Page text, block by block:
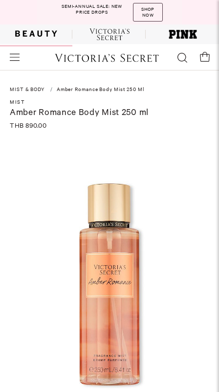
SEMI-ANNUAL SALE: NEW
PRICE DROPS
SHOP
NOW
MIST & BODY
Amber Romance Body Mist 250 Ml
MIST
Amber Romance Body Mist 250 ml
THB 890.00